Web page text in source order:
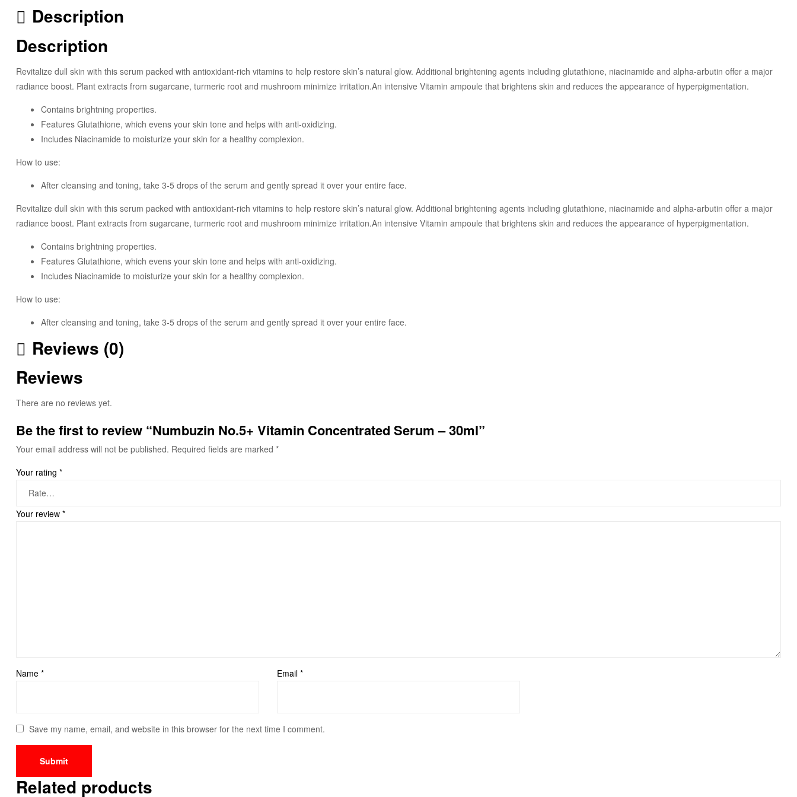
Description
Description
Revitalize dull skin with this serum packed with antioxidant-rich vitamins to help restore skin’s natural glow. Additional brightening agents including glutathione, niacinamide and alpha-arbutin offer a major
radiance boost. Plant extracts from sugarcane, turmeric root and mushroom minimize irritation.An intensive Vitamin ampoule that brightens skin and reduces the appearance of hyperpigmentation.
Contains brightning properties.
Features Glutathione, which evens your skin tone and helps with anti-oxidizing.
Includes Niacinamide to moisturize your skin for a healthy complexion.
How to use:
After cleansing and toning, take 3-5 drops of the serum and gently spread it over your entire face.
Revitalize dull skin with this serum packed with antioxidant-rich vitamins to help restore skin’s natural glow. Additional brightening agents including glutathione, niacinamide and alpha-arbutin offer a major
radiance boost. Plant extracts from sugarcane, turmeric root and mushroom minimize irritation.An intensive Vitamin ampoule that brightens skin and reduces the appearance of hyperpigmentation.
Contains brightning properties.
Features Glutathione, which evens your skin tone and helps with anti-oxidizing.
Includes Niacinamide to moisturize your skin for a healthy complexion.
How to use:
After cleansing and toning, take 3-5 drops of the serum and gently spread it over your entire face.
Reviews (0)
Reviews
There are no reviews yet.
Be the first to review “Numbuzin No.5+ Vitamin Concentrated Serum – 30ml”
Your email address will not be published. Required fields are marked *
Your rating *
Your review *
Name * Email *
Save my name, email, and website in this browser for the next time I comment.
Related products